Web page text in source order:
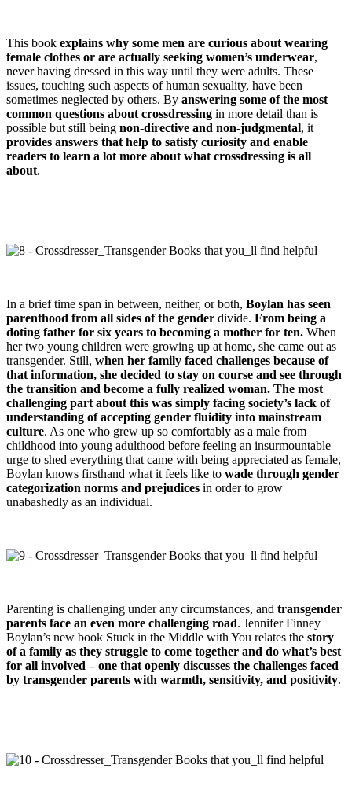
This book explains why some men are curious about wearing
female clothes or are actually seeking women’s underwear,
never having dressed in this way until they were adults. These
issues, touching such aspects of human sexuality, have been
sometimes neglected by others. By answering some of the most
common questions about crossdressing in more detail than is
possible but still being non-directive and non-judgmental, it
provides answers that help to satisfy curiosity and enable
readers to learn a lot more about what crossdressing is all
about.
In a brief time span in between, neither, or both, Boylan has seen
parenthood from all sides of the gender divide. From being a
doting father for six years to becoming a mother for ten. When
her two young children were growing up at home, she came out as
transgender. Still, when her family faced challenges because of
that information, she decided to stay on course and see through
the transition and become a fully realized woman. The most
challenging part about this was simply facing society’s lack of
understanding of accepting gender fluidity into mainstream
culture. As one who grew up so comfortably as a male from
childhood into young adulthood before feeling an insurmountable
urge to shed everything that came with being appreciated as female,
Boylan knows firsthand what it feels like to wade through gender
categorization norms and prejudices in order to grow
unabashedly as an individual.
Parenting is challenging under any circumstances, and transgender
parents face an even more challenging road. Jennifer Finney
Boylan’s new book Stuck in the Middle with You relates the story
of a family as they struggle to come together and do what’s best
for all involved – one that openly discusses the challenges faced
by transgender parents with warmth, sensitivity, and positivity.